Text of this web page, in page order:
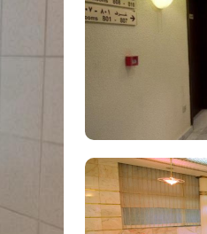
prepared by skilled chefs